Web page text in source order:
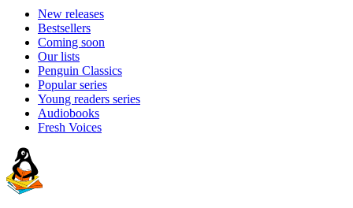
New releases
Bestsellers
Coming soon
Our lists
Penguin Classics
Popular series
Young readers series
Audiobooks
Fresh Voices